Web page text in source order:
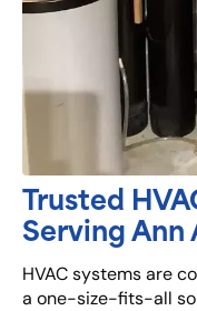
Trusted
Serving Ann
HVAC systems are
a one-size-fits-all